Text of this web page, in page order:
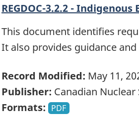
REGDOC-3.2.2 -
This document identifies
It also provides guidance
Record Modified: May 11,
Publisher: Canadian
Formats: PDF